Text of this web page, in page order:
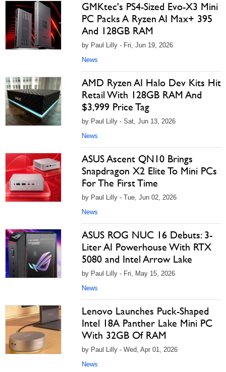
GMKtec's PS4-Sized Evo-X3 Mini
PC Packs A Ryzen AI Max+ 395
And 128GB RAM
by Paul Lilly - Fri, Jun 19, 2026
News
AMD Ryzen AI Halo Dev Kits Hit
Retail With 128GB RAM And
$3,999 Price Tag
by Paul Lilly - Sat, Jun 13, 2026
News
ASUS Ascent QN10 Brings
Snapdragon X2 Elite To Mini PCs
For The First Time
by Paul Lilly - Tue, Jun 02, 2026
News
ASUS ROG NUC 16 Debuts: 3-
Liter AI Powerhouse With RTX
5080 and Intel Arrow Lake
by Paul Lilly - Fri, May 15, 2026
News
Lenovo Launches Puck-Shaped
Intel 18A Panther Lake Mini PC
With 32GB Of RAM
by Paul Lilly - Wed, Apr 01, 2026
News